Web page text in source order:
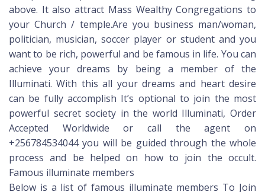
above. It also attract Mass Wealthy Congregations to
your Church / temple.Are you business man/woman,
politician, musician, soccer player or student and you
want to be rich, powerful and be famous in life. You can
achieve your dreams by being a member of the
Illuminati. With this all your dreams and heart desire
can be fully accomplish It’s optional to join the most
powerful secret society in the world Illuminati, Order
Accepted Worldwide or call the agent on
+256784534044 you will be guided through the whole
process and be helped on how to join the occult.
Famous illuminate members
Below is a list of famous illuminate members To Join